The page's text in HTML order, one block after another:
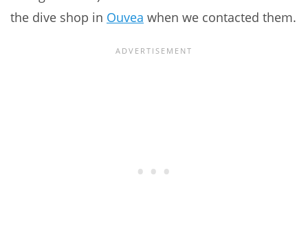
the dive shop in Ouvea when we contacted them.